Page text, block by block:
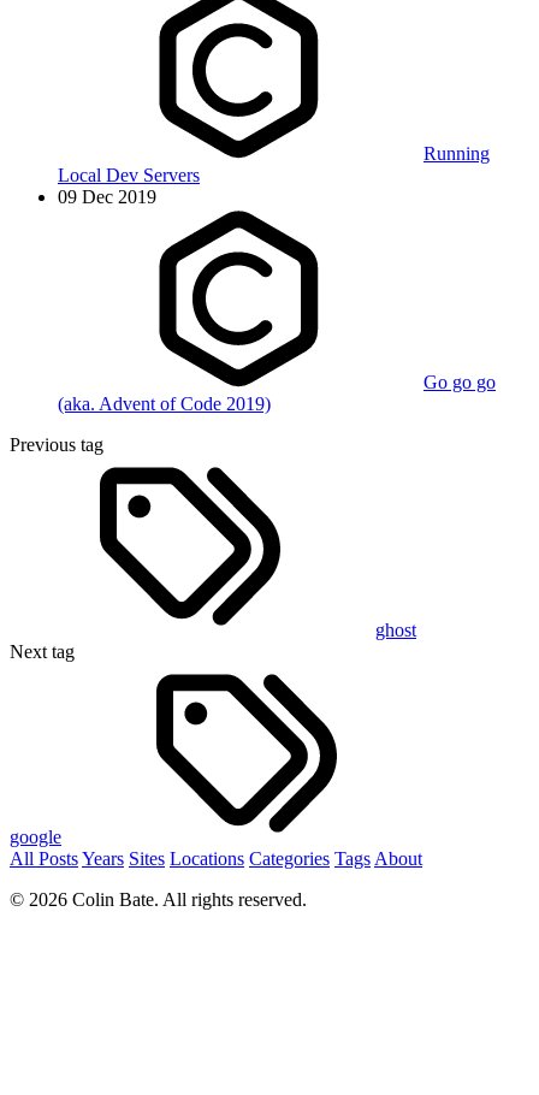
Running
Local Dev Servers
09 Dec 2019
Go go go
(aka. Advent of Code 2019)
Previous tag
ghost
Next tag
google
All PostsYears Sites Locations Categories Tags About
© 2026 Colin Bate. All rights reserved.